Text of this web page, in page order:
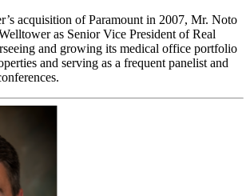
acquisition of Paramount in 2007, Mr. Noto
as Senior Vice President of Real
and growing its medical office portfolio
and serving as a frequent panelist and